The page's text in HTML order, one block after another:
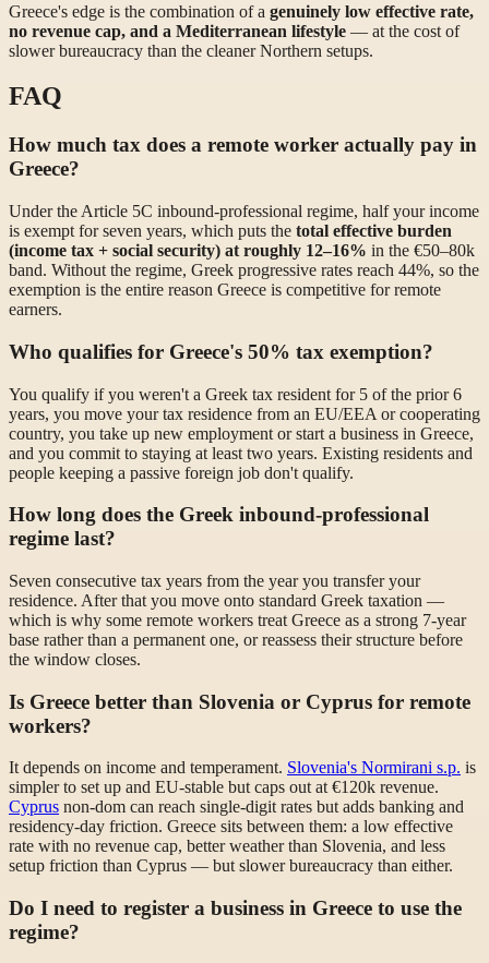
Greece's edge is the combination of a genuinely low effective rate,
no revenue cap, and a Mediterranean lifestyle — at the cost of
slower bureaucracy than the cleaner Northern setups.
FAQ
How much tax does a remote worker actually pay in
Greece?
Under the Article 5C inbound-professional regime, half your income
is exempt for seven years, which puts the total effective burden
(income tax + social security) at roughly 12–16% in the €50–80k
band. Without the regime, Greek progressive rates reach 44%, so the
exemption is the entire reason Greece is competitive for remote
earners.
Who qualifies for Greece's 50% tax exemption?
You qualify if you weren't a Greek tax resident for 5 of the prior 6
years, you move your tax residence from an EU/EEA or cooperating
country, you take up new employment or start a business in Greece,
and you commit to staying at least two years. Existing residents and
people keeping a passive foreign job don't qualify.
How long does the Greek inbound-professional
regime last?
Seven consecutive tax years from the year you transfer your
residence. After that you move onto standard Greek taxation —
which is why some remote workers treat Greece as a strong 7-year
base rather than a permanent one, or reassess their structure before
the window closes.
Is Greece better than Slovenia or Cyprus for remote
workers?
It depends on income and temperament. Slovenia's Normirani s.p. is
simpler to set up and EU-stable but caps out at €120k revenue.
Cyprus non-dom can reach single-digit rates but adds banking and
residency-day friction. Greece sits between them: a low effective
rate with no revenue cap, better weather than Slovenia, and less
setup friction than Cyprus — but slower bureaucracy than either.
Do I need to register a business in Greece to use the
regime?